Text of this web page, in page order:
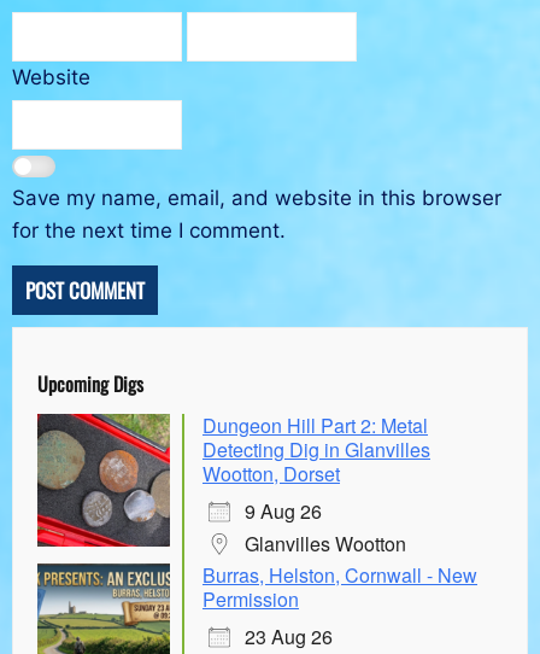
Website
Save my name, email, and website in this browser
for the next time I comment.
Upcoming Digs
Dungeon Hill Part 2: Metal
Detecting Dig in Glanvilles
Wootton, Dorset
9 Aug 26
Glanvilles Wootton
Burras, Helston, Cornwall - New
Permission
23 Aug 26